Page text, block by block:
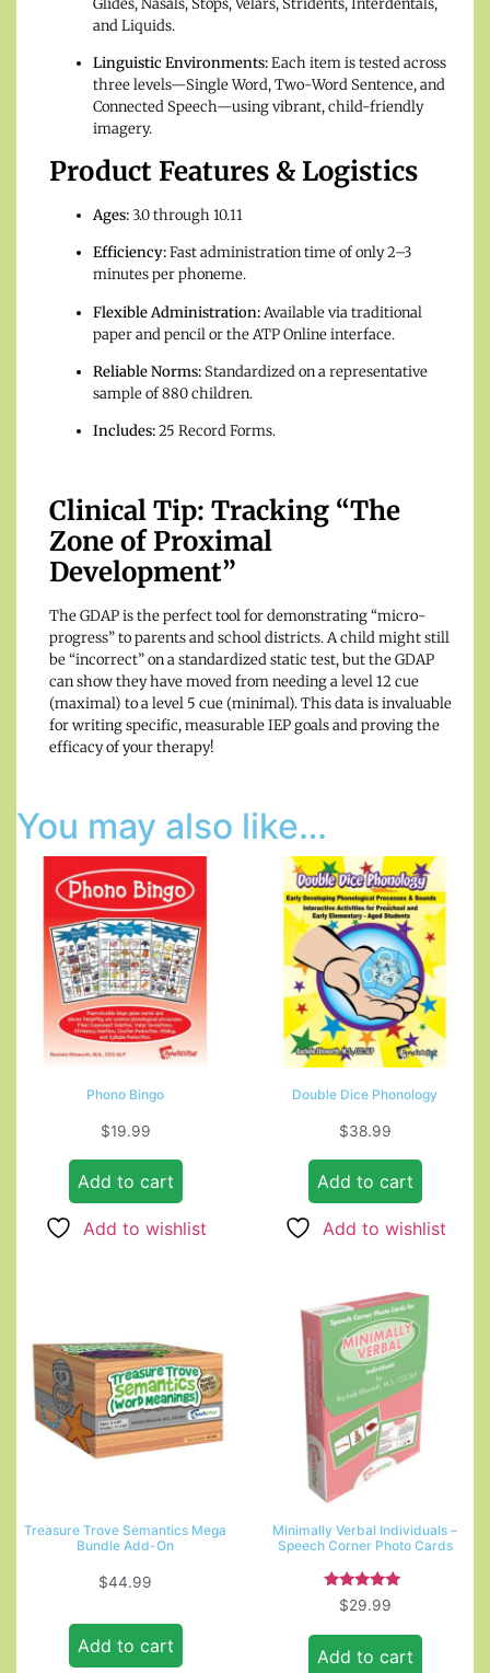
Glides, Nasals, Stops, Velars, Stridents, Interdentals,
and Liquids.
Linguistic Environments:Each item is tested across
three levels—Single Word, Two-Word Sentence, and
Connected Speech—using vibrant, child-friendly
imagery.
Product Features & Logistics
Ages:3.0 through 10.11
Efficiency:Fast administration time of only 2–3
minutes per phoneme.
Flexible Administration:Available via traditional
paper and pencil or the ATP Online interface.
Reliable Norms: Standardized on a representative
sample of 880 children.
Includes:25 Record Forms.
Clinical Tip: Tracking “The
Zone of Proximal
Development”
The GDAP is the perfect tool for demonstrating “micro-
progress” to parents and school districts. A child might still
be “incorrect” on a standardized static test, but the GDAP
can show they have moved from needing a level 12 cue
(maximal) to a level 5 cue (minimal). This data is invaluable
for writing specific, measurable IEP goals and proving the
efficacy of your therapy!
You may also like…
Phono Bingo
$19.99
Add to cart
Add to wishlist
Double Dice Phonology
$38.99
Add to cart
Add to wishlist
Treasure Trove Semantics Mega
Bundle Add-On
$44.99
Add to cart
Minimally Verbal Individuals –
Speech Corner Photo Cards
Rated
5.00
$29.99
Add to cart